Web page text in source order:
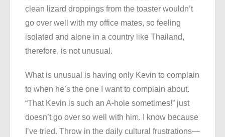
clean lizard droppings from the toaster wouldn’t
go over well with my office mates, so feeling
isolated and alone in a country like Thailand,
therefore, is not unusual.
What is unusual is having only Kevin to complain
to when he’s the one I want to complain about.
“That Kevin is such an A-hole sometimes!” just
doesn’t go over so well with him. I know because
I’ve tried. Throw in the daily cultural frustrations—